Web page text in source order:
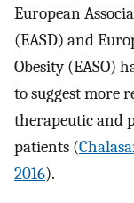
European
(EASD) and
Obesity (EASO)
to suggest more
therapeutic and
patients (
2016).